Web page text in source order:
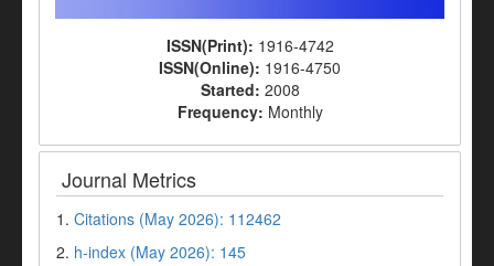
ISSN(Print): 1916-4742
ISSN(Online): 1916-4750
Started: 2008
Frequency: Monthly
Journal Metrics
1. Citations (May 2026): 112462
2. h-index (May 2026): 145